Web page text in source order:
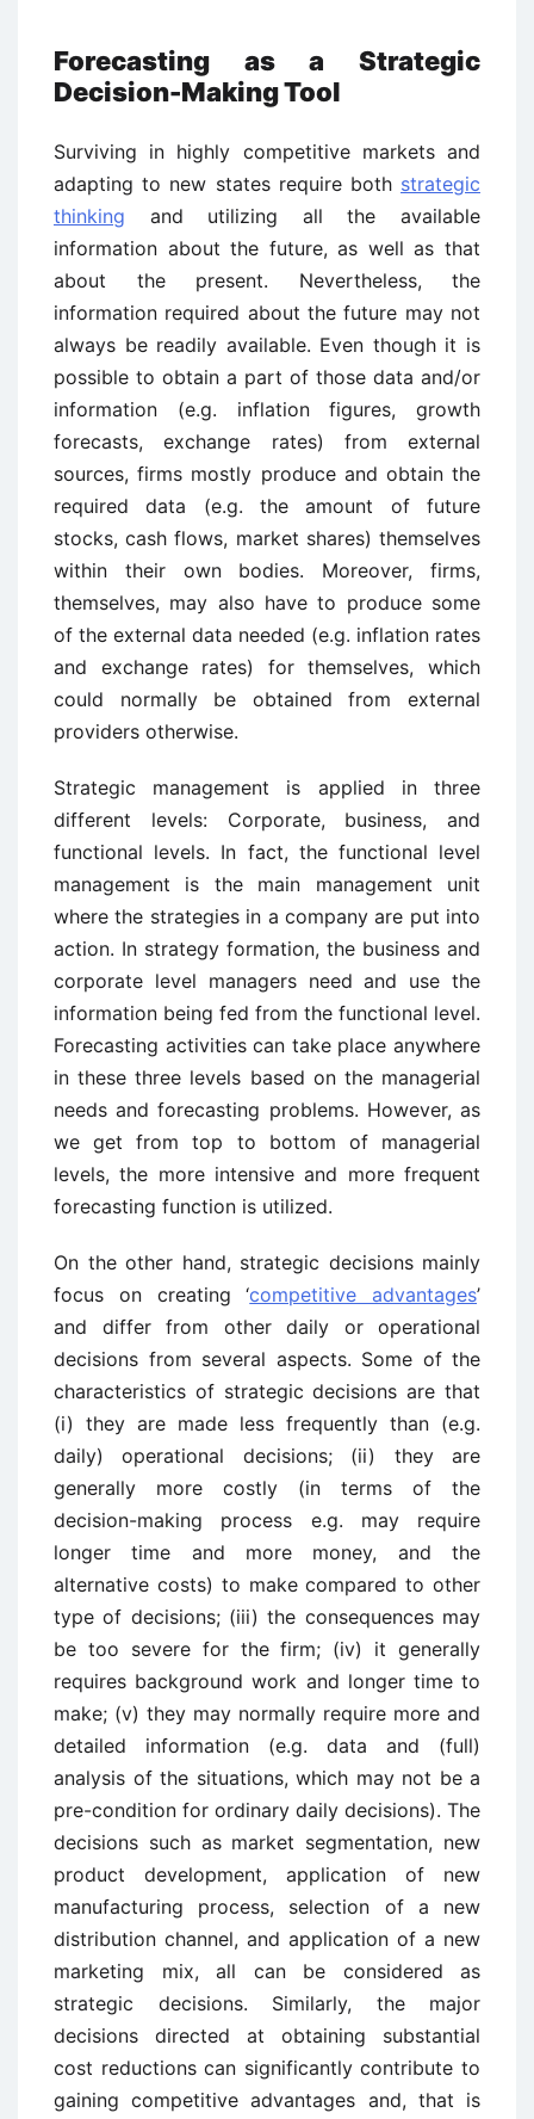
Forecasting as a Strategic
Decision-Making Tool
Surviving in highly competitive markets and
adapting to new states require both strategic
thinking and utilizing all the available
information about the future, as well as that
about the present. Nevertheless, the
information required about the future may not
always be readily available. Even though it is
possible to obtain a part of those data and/or
information (e.g. inflation figures, growth
forecasts, exchange rates) from external
sources, firms mostly produce and obtain the
required data (e.g. the amount of future
stocks, cash flows, market shares) themselves
within their own bodies. Moreover, firms,
themselves, may also have to produce some
of the external data needed (e.g. inflation rates
and exchange rates) for themselves, which
could normally be obtained from external
providers otherwise.
Strategic management is applied in three
different levels: Corporate, business, and
functional levels. In fact, the functional level
management is the main management unit
where the strategies in a company are put into
action. In strategy formation, the business and
corporate level managers need and use the
information being fed from the functional level.
Forecasting activities can take place anywhere
in these three levels based on the managerial
needs and forecasting problems. However, as
we get from top to bottom of managerial
levels, the more intensive and more frequent
forecasting function is utilized.
On the other hand, strategic decisions mainly
focus on creating ‘competitive advantages’
and differ from other daily or operational
decisions from several aspects. Some of the
characteristics of strategic decisions are that
(i) they are made less frequently than (e.g.
daily) operational decisions; (ii) they are
generally more costly (in terms of the
decision-making process e.g. may require
longer time and more money, and the
alternative costs) to make compared to other
type of decisions; (iii) the consequences may
be too severe for the firm; (iv) it generally
requires background work and longer time to
make; (v) they may normally require more and
detailed information (e.g. data and (full)
analysis of the situations, which may not be a
pre-condition for ordinary daily decisions). The
decisions such as market segmentation, new
product development, application of new
manufacturing process, selection of a new
distribution channel, and application of a new
marketing mix, all can be considered as
strategic decisions. Similarly, the major
decisions directed at obtaining substantial
cost reductions can significantly contribute to
gaining competitive advantages and, that is